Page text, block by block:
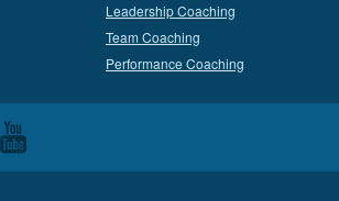
Leadership Coaching
Team Coaching
Performance Coaching
Follow
us